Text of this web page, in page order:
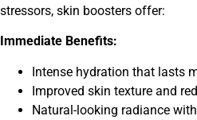
stressors, skin boosters offer:
Immediate Benefits:
Intense hydration that lasts
Improved skin texture and
Natural-looking radiance